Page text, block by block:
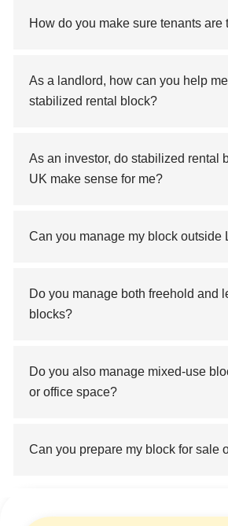
How do you make sure tenants are
As a landlord, how can you help
stabilized rental block?
As an investor, do stabilized rental
UK make sense for me?
Can you manage my block outside
Do you manage both freehold and
blocks?
Do you also manage mixed-use
or office space?
Can you prepare my block for sale